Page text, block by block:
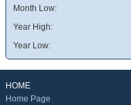
Month Low:
Year High:
Year Low:
HOME
Home Page